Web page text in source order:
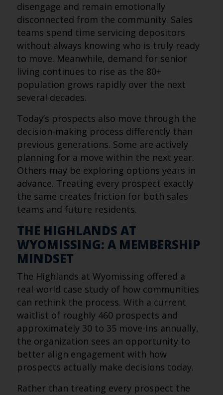
disengage and remain emotionally
disconnected from the community. Sales
teams spend time servicing depositors
without always knowing who is truly ready
to move. Meanwhile, demand for senior
living continues to rise as the 80+
population grows rapidly over the next
several decades.
Today’s prospects also move through the
decision-making process differently than
previous generations. Some are actively
planning for a move within the next year.
Others may be exploring options years in
advance. Treating every prospect exactly
the same creates friction for both sales
teams and future residents.
THE HIGHLANDS AT
WYOMISSING: A MEMBERSHIP
MINDSET
The Highlands at Wyomissing offered a
real-world case study of how communities
can rethink the process. With a current
waitlist of roughly 460 prospects and
approximately 30 to 35 move-ins annually,
the organization sees an opportunity to
better align engagement with how
prospects actually make decisions today.
Rather than treating every prospect the